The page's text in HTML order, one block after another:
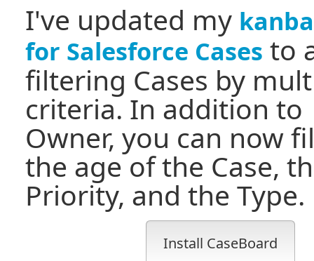
I've updated my
for Salesforce Cases to
filtering Cases by
criteria. In addition to
Owner, you can now
the age of the Case,
Priority, and the Type.
Install CaseBoard